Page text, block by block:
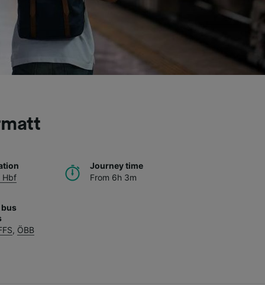
Hbf
Journey time
From 6h 3m
bus
, ÖBB